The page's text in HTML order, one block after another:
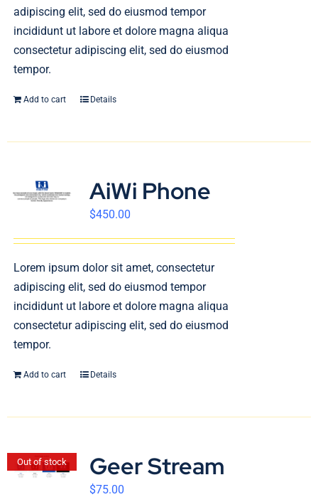
adipiscing elit, sed do eiusmod tempor
incididunt ut labore et dolore magna aliqua
consectetur adipiscing elit, sed do eiusmod
tempor.
Add to cart Details
AiWi Phone
$450.00
Lorem ipsum dolor sit amet, consectetur
adipiscing elit, sed do eiusmod tempor
incididunt ut labore et dolore magna aliqua
consectetur adipiscing elit, sed do eiusmod
tempor.
Add to cart Details
Out of stock Geer Stream
$75.00